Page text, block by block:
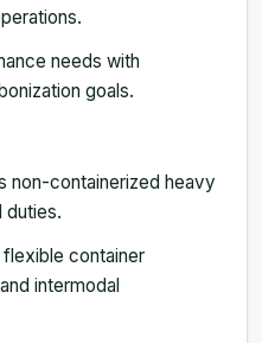
needs with
goals.
non-containerized heavy
duties.
container
intermodal